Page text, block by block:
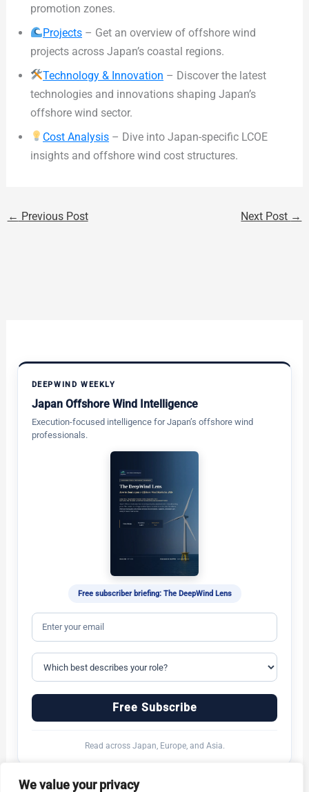
We value your privacy
promotion zones.
Projects – Get an overview of offshore wind
projects across Japan’s coastal regions.
Technology & Innovation – Discover the latest
technologies and innovations shaping Japan’s
offshore wind sector.
Cost Analysis – Dive into Japan-specific LCOE
insights and offshore wind cost structures.
← Previous Post Next Post →
DEEPWIND WEEKLY
Japan Offshore Wind Intelligence
Execution-focused intelligence for Japan’s offshore wind
professionals.
Free subscriber briefing: The DeepWind Lens
Free Subscribe
Read across Japan, Europe, and Asia.